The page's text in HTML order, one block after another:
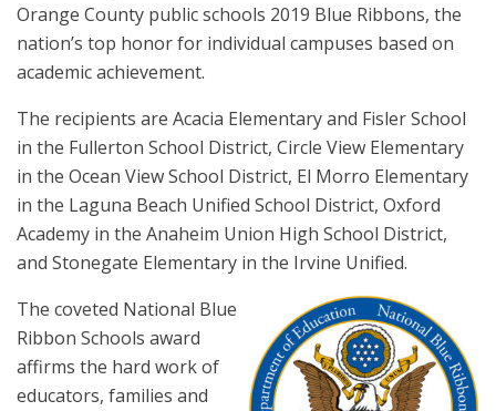
Orange County public schools 2019 Blue Ribbons, the
nation’s top honor for individual campuses based on
academic achievement.
The recipients are Acacia Elementary and Fisler School
in the Fullerton School District, Circle View Elementary
in the Ocean View School District, El Morro Elementary
in the Laguna Beach Unified School District, Oxford
Academy in the Anaheim Union High School District,
and Stonegate Elementary in the Irvine Unified.
The coveted National Blue
Ribbon Schools award
affirms the hard work of
educators, families and